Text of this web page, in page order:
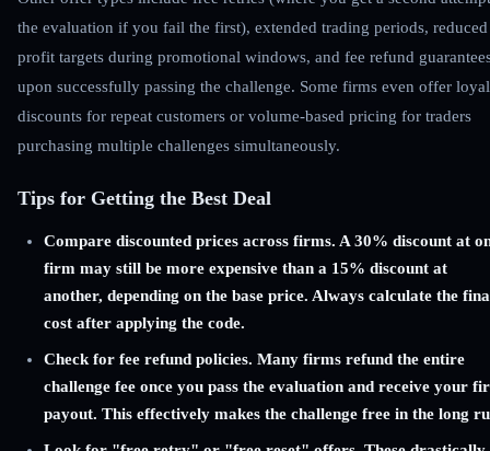
the evaluation if you fail the first), extended trading periods, reduced
profit targets during promotional windows, and fee refund
upon successfully passing the challenge. Some firms even offer
discounts for repeat customers or volume-based pricing for traders
purchasing multiple challenges simultaneously.
Tips for Getting the Best Deal
Compare discounted prices across firms. A 30% discount at
firm may still be more expensive than a 15% discount at
another, depending on the base price. Always calculate the
cost after applying the code.
Check for fee refund policies. Many firms refund the entire
challenge fee once you pass the evaluation and receive your
payout. This effectively makes the challenge free in the long